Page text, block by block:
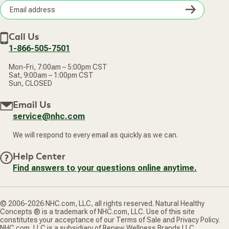
Terms of Sale
Privacy Policy
Accessibility Statement
Careers
Subscribe & Save
New Arrivals
address
Call Us
1-866-505-7501
Mon-Fri, 7:00am – 5:00pm CST
Sat, 9:00am – 1:00pm CST
Sun, CLOSED
Email Us
service@nhc.com
We will respond to every email as quickly as we can.
Help Center
Find answers to your questions online anytime.
© 2006-2026 NHC.com, LLC, all rights reserved. Natural Healthy
Concepts ® is a trademark of NHC.com, LLC. Use of this site
constitutes your acceptance of our Terms of Sale and Privacy Policy.